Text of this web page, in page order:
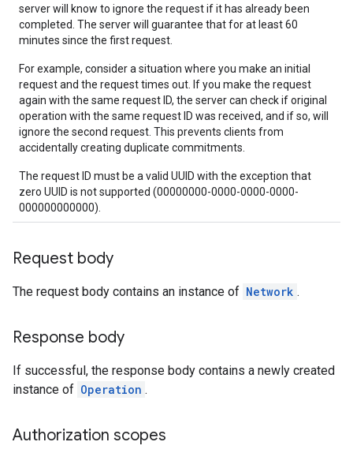
server will know to ignore the request if it has already been
completed. The server will guarantee that for at least 60
minutes since the first request.
For example, consider a situation where you make an initial
request and the request times out. If you make the request
again with the same request ID, the server can check if original
operation with the same request ID was received, and if so, will
ignore the second request. This prevents clients from
accidentally creating duplicate commitments.
The request ID must be a valid UUID with the exception that
zero UUID is not supported (00000000-0000-0000-0000-
000000000000).
Request body
The request body contains an instance of Network .
Response body
If successful, the response body contains a newly created
instance of Operation .
Authorization scopes